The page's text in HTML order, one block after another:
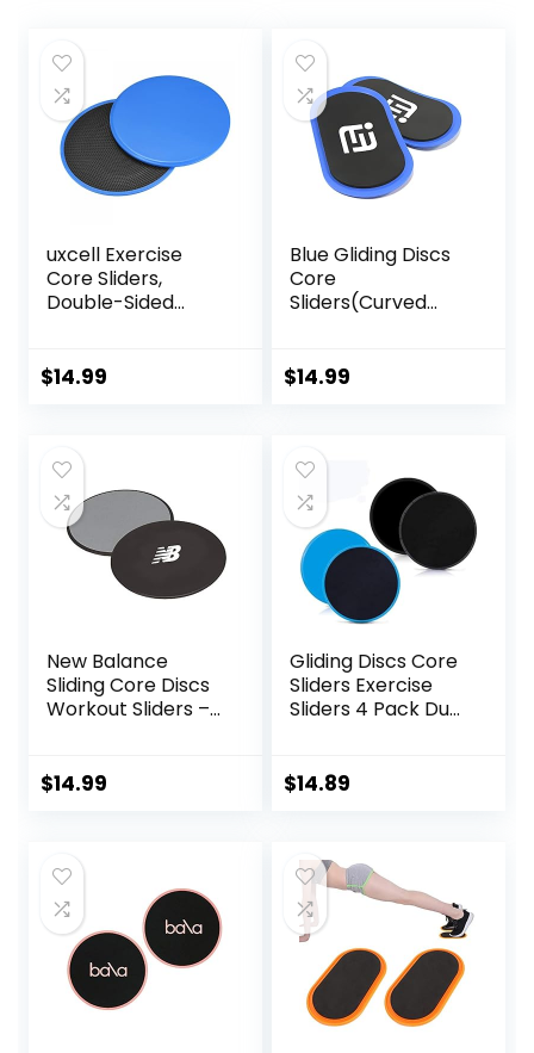
uxcell Exercise
Core Sliders,
Double-Sided
Texture for Full
$14.99
Blue Gliding Discs
Core
Sliders(Curved
Exercise Sliders
Fitness Equipment
& Full-Body
Workout
Accessories
$14.99
New Balance
Sliding Core Discs
Workout Sliders –
(Carpet/Hardwoo
Women, Men,
Black/Grey
$14.99
Gliding Discs Core
Sliders Exercise
Sliders 4 Pack Dual
Floors Core Fitness
Workout’s at
Home or Travel
Black & Blue
$14.89